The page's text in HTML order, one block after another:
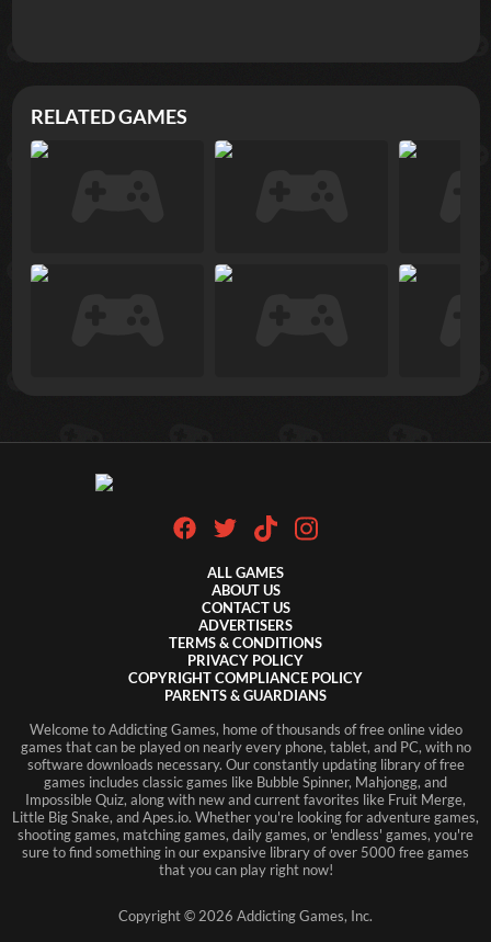
RELATED GAMES
ALL GAMES
ABOUT US
CONTACT US
ADVERTISERS
TERMS & CONDITIONS
PRIVACY POLICY
COPYRIGHT COMPLIANCE POLICY
PARENTS & GUARDIANS
Welcome to Addicting Games, home of thousands of free online video
games that can be played on nearly every phone, tablet, and PC, with no
software downloads necessary. Our constantly updating library of free
games includes classic games like Bubble Spinner, Mahjongg, and
Impossible Quiz, along with new and current favorites like Fruit Merge,
Little Big Snake, and Apes.io. Whether you're looking for adventure games,
shooting games, matching games, daily games, or 'endless' games, you're
sure to find something in our expansive library of over 5000 free games
that you can play right now!
Copyright © 2026 Addicting Games, Inc.